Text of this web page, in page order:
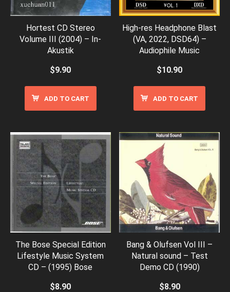
Hortest CD Stereo
Volume III (2004) – In-
Akustik
$9.90
ADD TO CART
High-res Headphone Blast
(VA, 2022, DSD64) –
Audiophile Music
$10.90
ADD TO CART
The Bose Special Edition
Lifestyle Music System
CD – (1995) Bose
$8.90
Bang & Olufsen Vol III –
Natural sound – Test
Demo CD (1990)
$8.90